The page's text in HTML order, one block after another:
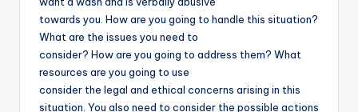
towards you. How are you going to handle this situation?
What are the issues you need to
consider? How are you going to address them? What
resources are you going to use
consider the legal and ethical concerns arising in this
situation. You also need to consider the possible actions